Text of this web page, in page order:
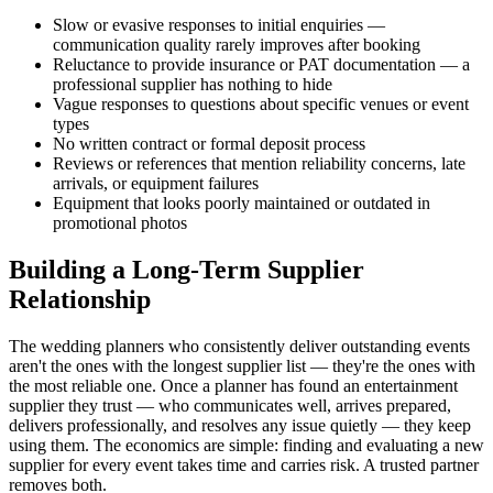
Slow or evasive responses to initial enquiries —
communication quality rarely improves after booking
Reluctance to provide insurance or PAT documentation — a
professional supplier has nothing to hide
Vague responses to questions about specific venues or event
types
No written contract or formal deposit process
Reviews or references that mention reliability concerns, late
arrivals, or equipment failures
Equipment that looks poorly maintained or outdated in
promotional photos
Building a Long-Term Supplier
Relationship
The wedding planners who consistently deliver outstanding events
aren't the ones with the longest supplier list — they're the ones with
the most reliable one. Once a planner has found an entertainment
supplier they trust — who communicates well, arrives prepared,
delivers professionally, and resolves any issue quietly — they keep
using them. The economics are simple: finding and evaluating a new
supplier for every event takes time and carries risk. A trusted partner
removes both.